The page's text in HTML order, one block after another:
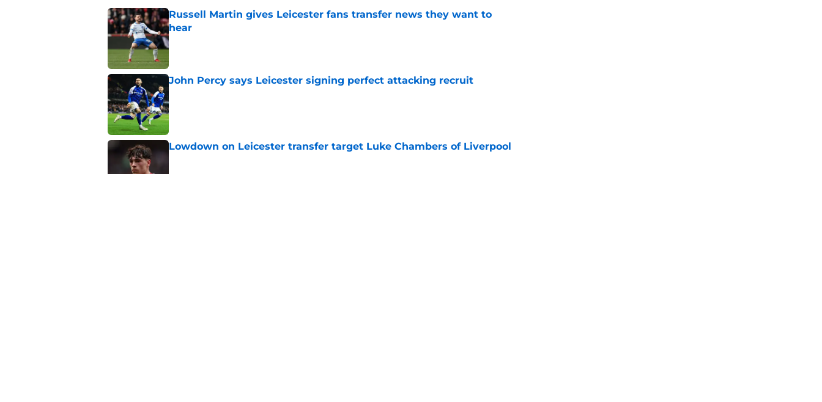
Russell Martin gives Leicester fans transfer news they want to
hear
Published by on Invalid Date
John Percy says Leicester signing perfect attacking recruit
Lowdown on Leicester transfer target Luke Chambers of Liverpool